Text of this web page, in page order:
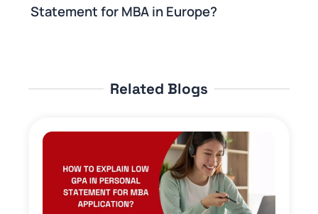
Statement for MBA in Europe?
Related Blogs